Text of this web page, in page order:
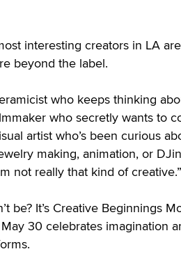
interesting creators in LA
beyond the label.
who keeps thinking
who secretly wants to
artist who’s been curious
making, animation, or
not really that kind of creative.”
be? It’s Creative Beginnings
30 celebrates imagination